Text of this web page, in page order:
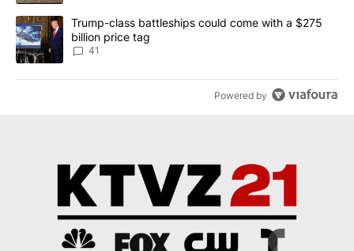
A trending article titled "Trump-class battleships could come
Trump-class battleships could come with a $275
billion price tag
41
Powered by